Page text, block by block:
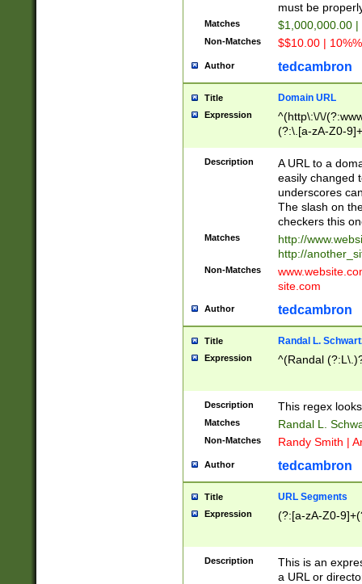
must be
Matches $1,000,000.00
Non-Matches $$10.00 |
Author tedcambron
Title Domain URL
Expression
^(http\:\/\/
(?:\.[a-zA-Z0-
(?:\/)?)$
Description
A URL to a
easily changed
underscores
The slash on
checkers this
Matches
http://
http://
Non-Matches
site.com
Author tedcambron
Title Randal L.
Expression ^(Randal
Description This regex
Matches Randal L.
Non-Matches Randy Smith |
Author tedcambron
Title URL Segments
Expression (?:[a-zA-Z0-
Description
This is an
a URL or